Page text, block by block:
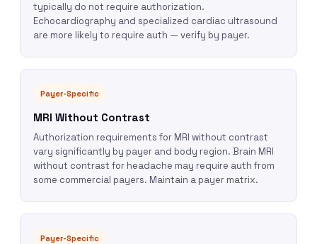
typically do not require authorization.
Echocardiography and specialized cardiac ultrasound
are more likely to require auth — verify by payer.
Payer-Specific
MRI Without Contrast
Authorization requirements for MRI without contrast
vary significantly by payer and body region. Brain MRI
without contrast for headache may require auth from
some commercial payers. Maintain a payer matrix.
Payer-Specific